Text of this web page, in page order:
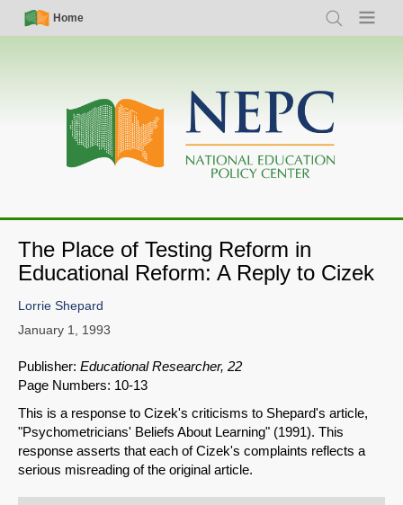
Skip
Simple
Nav
Home
Search Menu
Main
navigation
The Place of Testing Reform in
Educational Reform: A Reply to Cizek
Lorrie Shepard
January 1, 1993
Publisher: Educational Researcher, 22
Page Numbers: 10-13
This is a response to Cizek's criticisms to Shepard's article,
"Psychometricians' Beliefs About Learning" (1991). This
response asserts that each of Cizek's complaints reflects a
serious misreading of the original article.